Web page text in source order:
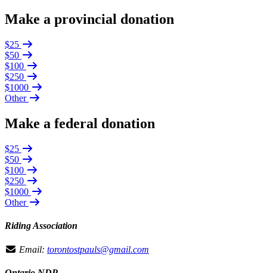
Make a provincial donation
$25
$50
$100
$250
$1000
Other
Make a federal donation
$25
$50
$100
$250
$1000
Other
Riding Association
Email: torontostpauls@gmail.com